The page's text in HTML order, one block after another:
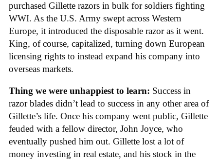
purchased Gillette razors in bulk for soldiers fighting
WWI. As the U.S. Army swept across Western
Europe, it introduced the disposable razor as it went.
King, of course, capitalized, turning down European
licensing rights to instead expand his company into
overseas markets.
Thing we were unhappiest to learn: Success in
razor blades didn’t lead to success in any other area of
Gillette’s life. Once his company went public, Gillette
feuded with a fellow director, John Joyce, who
eventually pushed him out. Gillette lost a lot of
money investing in real estate, and his stock in the